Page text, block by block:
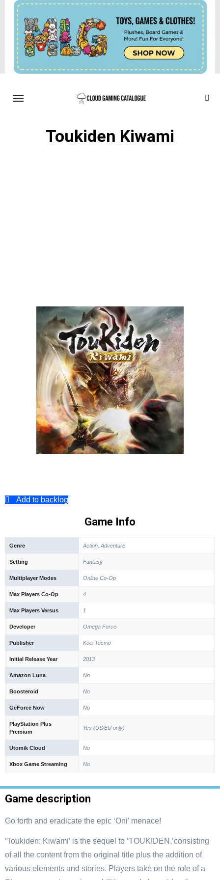
Toukiden Kiwami
Add to backlog
Game Info
Genre Action, Adventure
Setting Fantasy
Multiplayer Modes Online Co-Op
Max Players Co-Op 4
Max Players Versus 1
Developer Omega Force
Publisher Koei Tecmo
Initial Release Year 2013
Amazon Luna No
Boosteroid No
GeForce Now No
PlayStation Plus
Premium
Yes (US/EU only)
Utomik Cloud No
Xbox Game Streaming No
Game description
Go forth and eradicate the epic ‘Oni’ menace!
‘Toukiden: Kiwami’ is the sequel to ‘TOUKIDEN,’consisting
of all the content from the original title plus the addition of
various elements and stories. Players take on the role of a